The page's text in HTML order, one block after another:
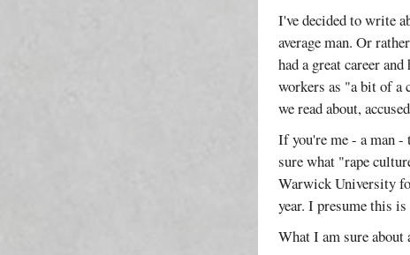
I've decided to write
average man. Or
had a great career
workers as "a bit of a
we read about,
If you're me - a man -
sure what "rape
Warwick University
year. I presume this
What I am sure about